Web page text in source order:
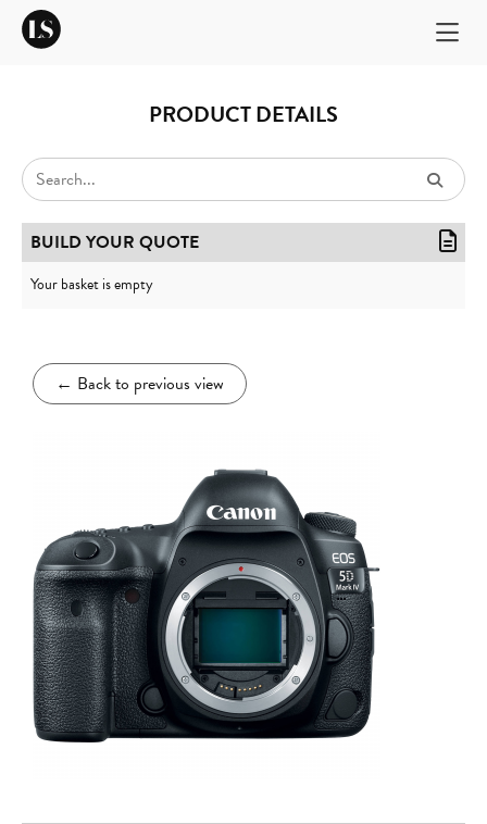
PRODUCT DETAILS
← Back to previous view
BUILD YOUR QUOTE
Your basket is empty